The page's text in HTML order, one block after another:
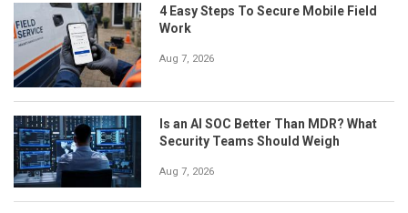
4 Easy Steps To Secure Mobile Field
Work
Aug 7, 2026
Is an AI SOC Better Than MDR? What
Security Teams Should Weigh
Aug 7, 2026